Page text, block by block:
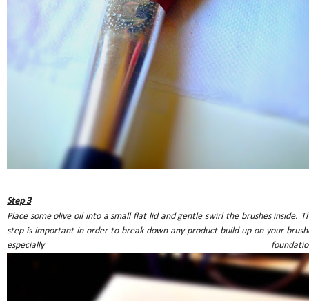
Step 3
Place some olive oil into a small flat lid and gentle swirl the brushes inside.
step is important in order to break down any product build-up on your
especially